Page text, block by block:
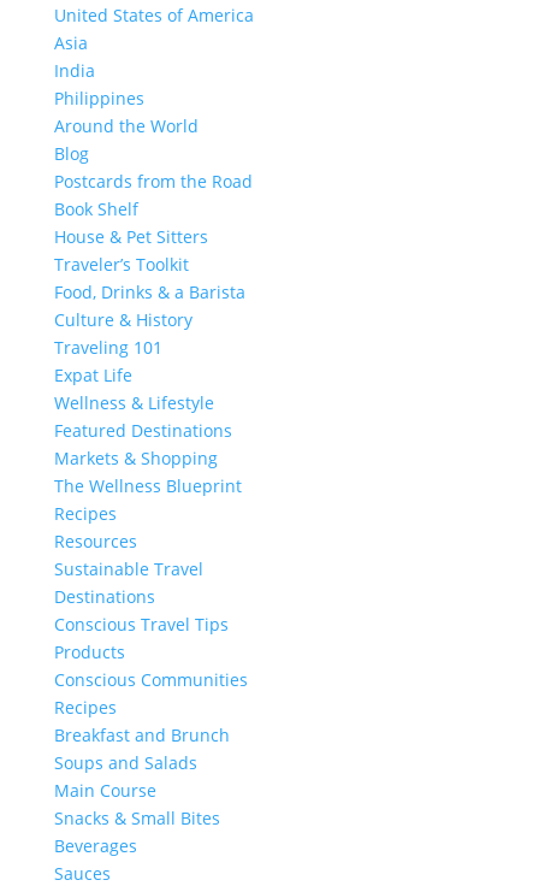
United States of America
Asia
India
Philippines
Around the World
Blog
Postcards from the Road
Book Shelf
House & Pet Sitters
Traveler’s Toolkit
Food, Drinks & a Barista
Culture & History
Traveling 101
Expat Life
Wellness & Lifestyle
Featured Destinations
Markets & Shopping
The Wellness Blueprint
Recipes
Resources
Sustainable Travel
Destinations
Conscious Travel Tips
Products
Conscious Communities
Recipes
Breakfast and Brunch
Soups and Salads
Main Course
Snacks & Small Bites
Beverages
Sauces